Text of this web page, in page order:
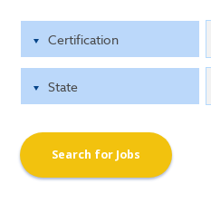
Search for Jobs